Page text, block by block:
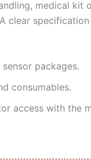
medical kit
clear
packages.
consumables.
access with the